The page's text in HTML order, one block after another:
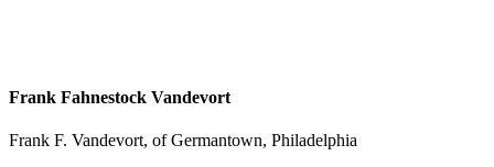
Frank Fahnestock Vandevort
Frank F. Vandevort, of Germantown, Philadelphia